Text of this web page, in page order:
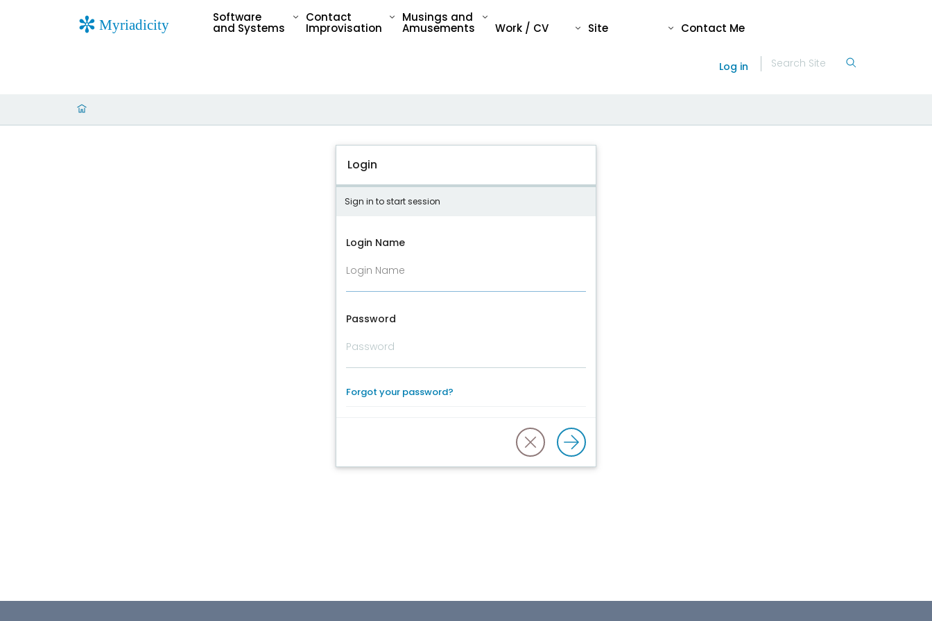
Software
and Systems
Contact
Improvisation
Musings and
Amusements Work / CV Site Contact Me
Log in
Login
Sign in to start session
Login Name
Password
Forgot your password?